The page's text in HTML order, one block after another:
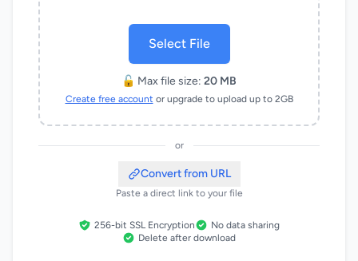
Select File
🔓 Max file size: 20 MB
Create free account or upgrade to upload up to 2GB
or
Convert from URL
Paste a direct link to your file
256-bit SSL Encryption
No data sharing
Delete after download